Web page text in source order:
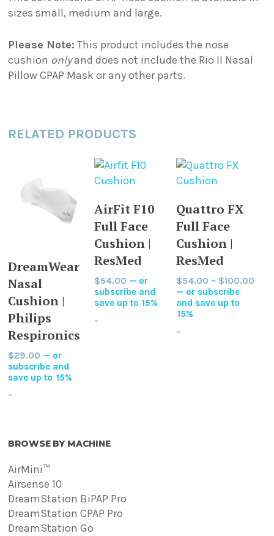
sizes small, medium and large.
Please Note: This product includes the nose
cushion onlyand does not include the Rio II Nasal
Pillow CPAP Mask or any other parts.
RELATED PRODUCTS
OPTIONS
product
has
multiple
variants.
The
options
may
be
DreamWear
Nasal
Cushion |
Philips
Respironics
$29.00 — or
subscribe and
save up to 15%
-
OPTIONS
product
has
multiple
variants.
options
may
be
AirFit F10
Full Face
Cushion |
ResMed
$54.00 — or
subscribe and
save up to 15%
-
OPTIONS
product
has
multiple
variants.
options
may
be
chosen
Quattro FX
Full Face
Cushion |
ResMed
$54.00 – $100.00
— or subscribe
and save up to
15%
-
BROWSE BY MACHINE
AirMini™
Airsense 10
DreamStation BiPAP Pro
DreamStation CPAP Pro
DreamStation Go